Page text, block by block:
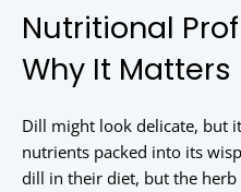
Nutritional
Why It Matters
Dill might look delicate, but
nutrients packed into its
dill in their diet, but the herb